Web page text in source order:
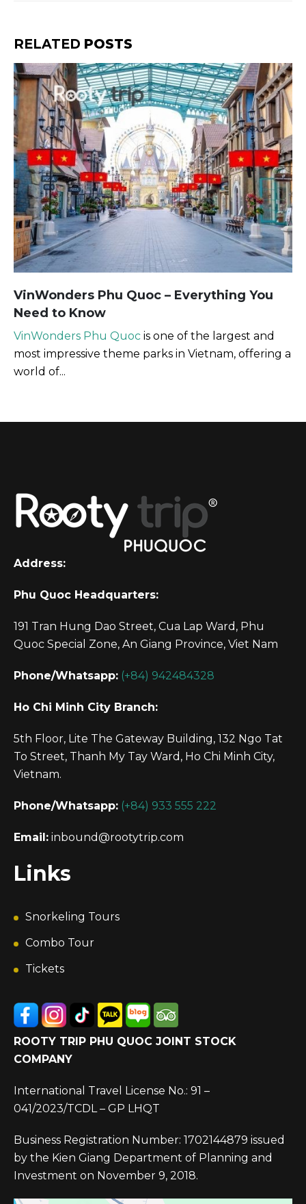
RELATED POSTS
VinWonders Phu Quoc – Everything You
Need to Know
VinWonders Phu Quoc is one of the largest and
most impressive theme parks in Vietnam, offering a
world of...
Address:
Phu Quoc Headquarters:
191 Tran Hung Dao Street, Cua Lap Ward, Phu
Quoc Special Zone, An Giang Province, Viet Nam
Phone/Whatsapp: (+84) 942484328
Ho Chi Minh City Branch:
5th Floor, Lite The Gateway Building, 132 Ngo Tat
To Street, Thanh My Tay Ward, Ho Chi Minh City,
Vietnam.
Phone/Whatsapp: (+84) 933 555 222
Email: inbound@rootytrip.com
Links
Snorkeling Tours
Combo Tour
Tickets
ROOTY TRIP PHU QUOC JOINT STOCK
COMPANY
International Travel License No.: 91 –
041/2023/TCDL – GP LHQT
Business Registration Number: 1702144879 issued
by the Kien Giang Department of Planning and
Investment on November 9, 2018.